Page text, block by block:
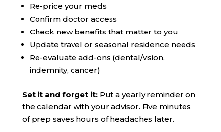
Re-price your meds
Confirm doctor access
Check new benefits that matter to you
Update travel or seasonal residence needs
Re-evaluate add-ons (dental/vision,
indemnity, cancer)
Set it and forget it:Put a yearly reminder on
the calendar with your advisor. Five minutes
of prep saves hours of headaches later.